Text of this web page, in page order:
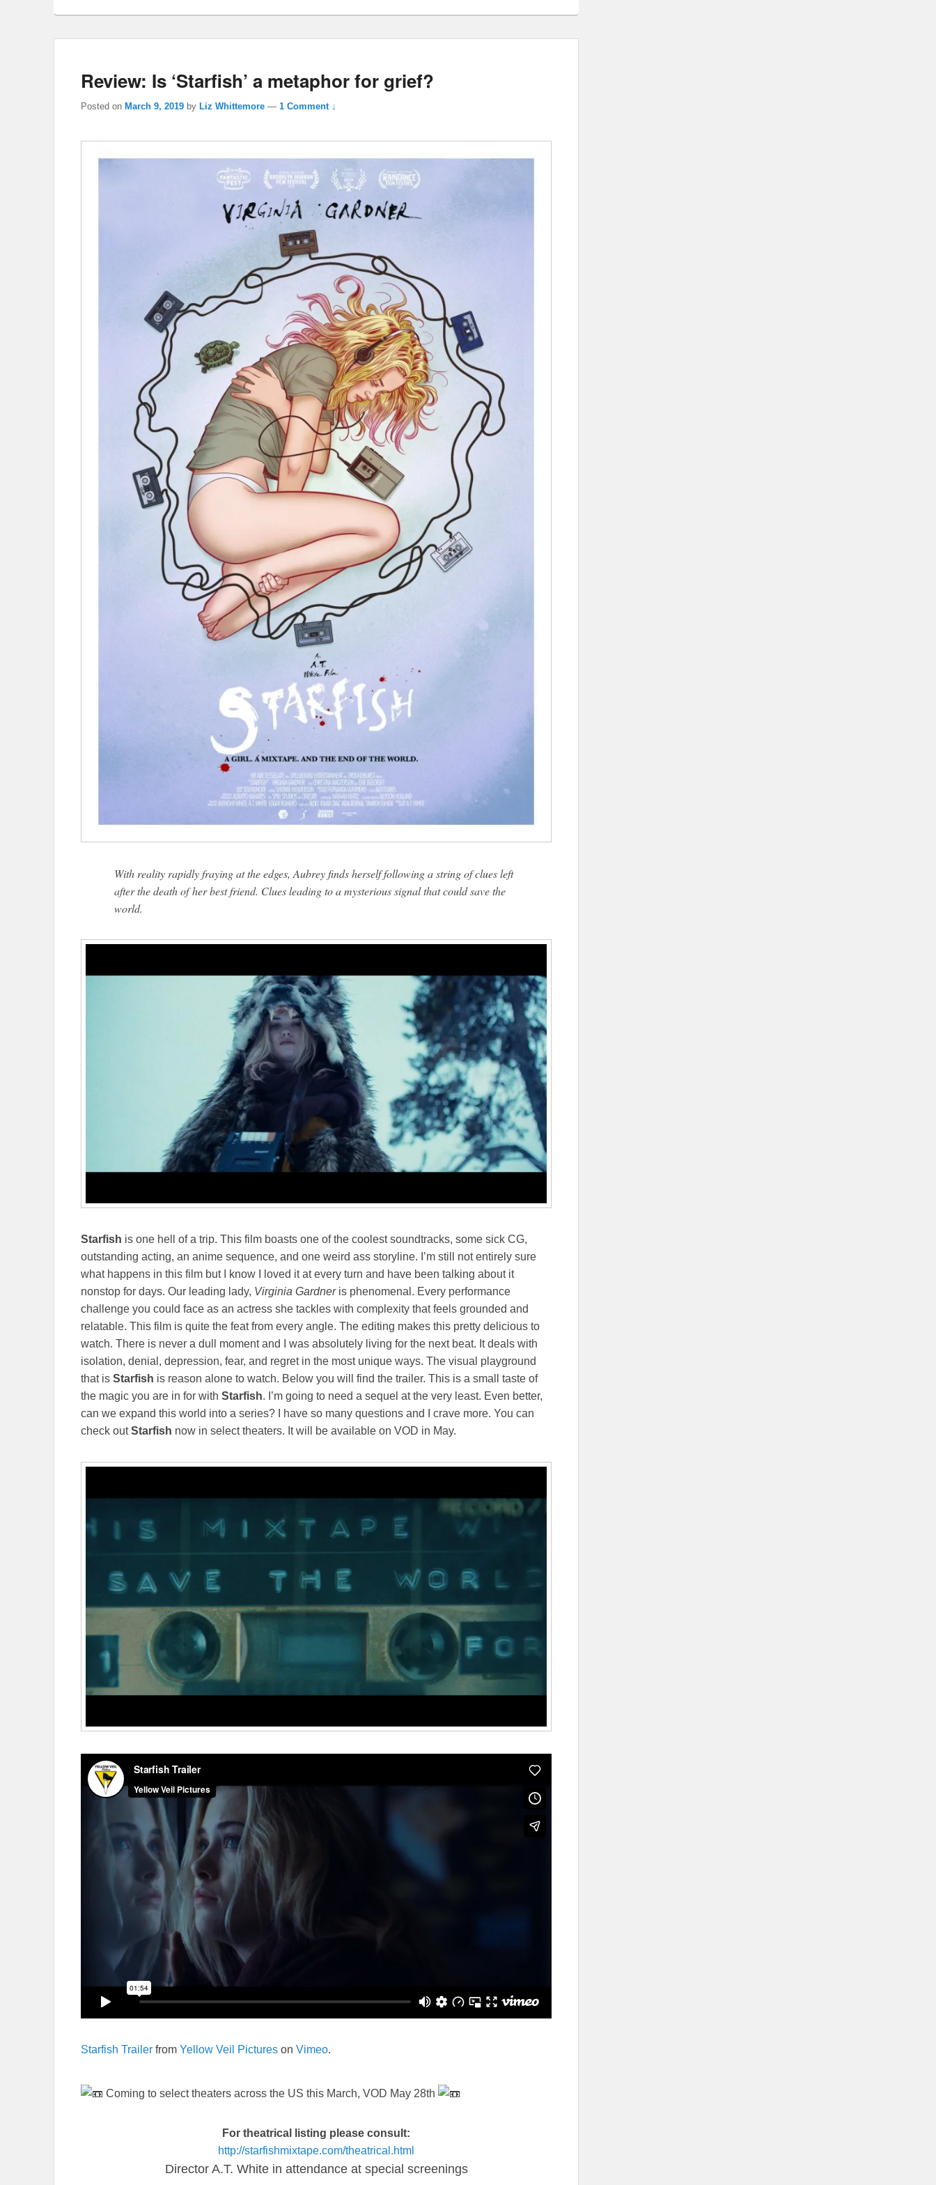
Review: Is ‘Starfish’ a metaphor for grief?
Posted on March 9, 2019 by Liz Whittemore — 1 Comment ↓
With reality rapidly fraying at the edges, Aubrey finds herself following a string of clues left
after the death of her best friend. Clues leading to a mysterious signal that could save the
world.
Starfish is one hell of a trip. This film boasts one of the coolest soundtracks, some sick CG,
outstanding acting, an anime sequence, and one weird ass storyline. I’m still not entirely sure
what happens in this film but I know I loved it at every turn and have been talking about it
nonstop for days. Our leading lady, Virginia Gardneris phenomenal. Every performance
challenge you could face as an actress she tackles with complexity that feels grounded and
relatable. This film is quite the feat from every angle. The editing makes this pretty delicious to
watch. There is never a dull moment and I was absolutely living for the next beat. It deals with
isolation, denial, depression, fear, and regret in the most unique ways. The visual playground
that is Starfish is reason alone to watch. Below you will find the trailer. This is a small taste of
the magic you are in for with Starfish. I’m going to need a sequel at the very least. Even better,
can we expand this world into a series? I have so many questions and I crave more. You can
check outStarfish now in select theaters. It will be available on VOD in May.
Starfish Trailer from Yellow Veil Pictures on Vimeo.
Coming to select theaters across the US this March, VOD May 28th
For theatrical listing please consult:
http://starfishmixtape.com/theatrical.html
Director A.T. White in attendance at special screenings